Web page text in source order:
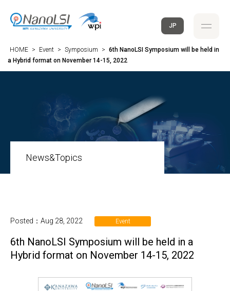
JP
HOME > Event > Symposium > 6th NanoLSI Symposium will be held in
a Hybrid format on November 14-15, 2022
News&Topics
Posted：Aug 28, 2022 Event
6th NanoLSI Symposium will be held in a
Hybrid format on November 14-15, 2022